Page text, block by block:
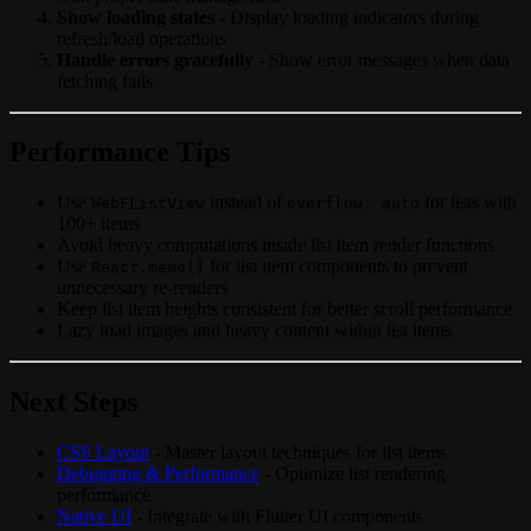
CSS Layout
Debugging & Performance
Native UI